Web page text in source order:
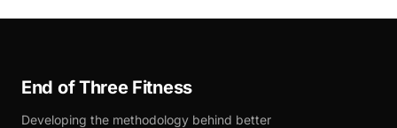
End of Three Fitness
Developing the methodology behind better